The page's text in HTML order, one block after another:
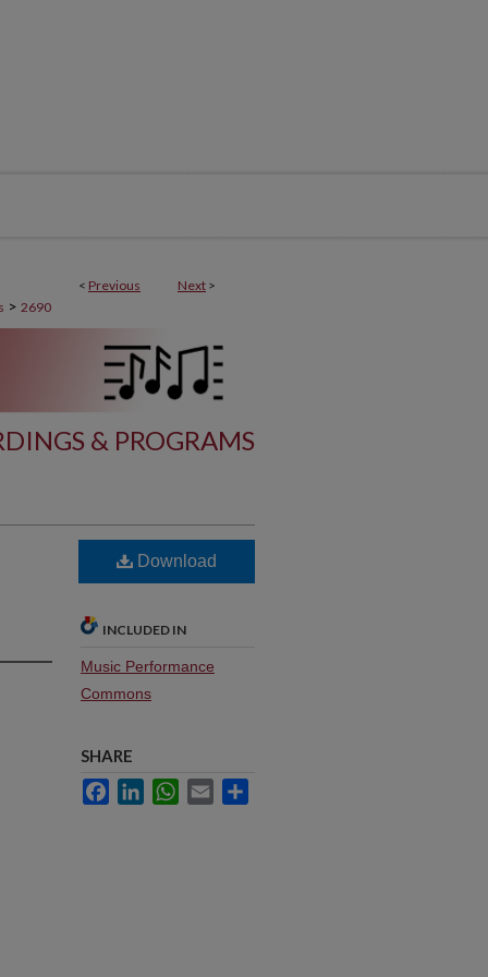
< Previous Next >
> 2690
& PROGRAMS
Download
INCLUDED IN
Music Performance
Commons
SHARE
FacebookLinkedInWhatsApp
Email